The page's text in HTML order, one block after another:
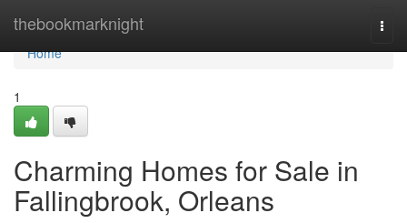
thebookmarknight
Home
Home
1
Charming Homes for Sale in
Fallingbrook, Orleans